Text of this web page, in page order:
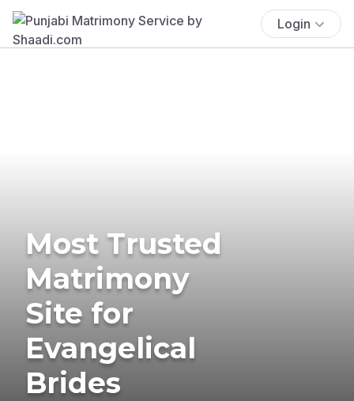
Login
Most Trusted
Matrimony
Site for
Evangelical
Brides